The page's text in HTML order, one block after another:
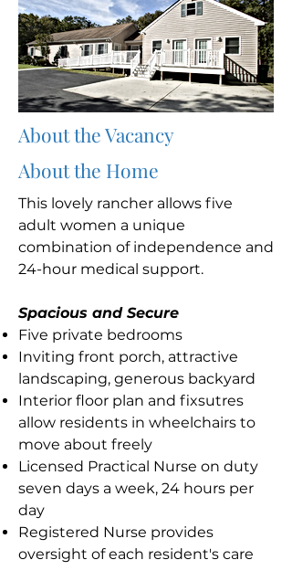
About the Vacancy
About the Home
This lovely rancher allows five
adult women a unique
combination of independence and
24-hour medical support.
Spacious and Secure
Five private bedrooms
Inviting front porch, attractive
landscaping, generous backyard
Interior floor plan and fixsutres
allow residents in wheelchairs to
move about freely
Licensed Practical Nurse on duty
seven days a week, 24 hours per
day
Registered Nurse provides
oversight of each resident's care